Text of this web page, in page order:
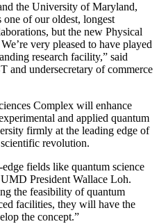
the University of Maryland,
one of our oldest, longest
but the new Physical
very pleased to have played
research facility,” said
and undersecretary of commerce
Complex will enhance
and applied quantum
firmly at the leading edge of
revolution.
fields like quantum science
President Wallace Loh.
the feasibility of quantum
facilities, they will have the
the concept.”